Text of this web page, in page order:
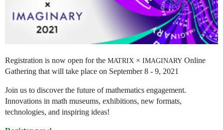
Registration is now open for the MATRIX × IMAGINARY Online
Gathering that will take place on September 8 - 9, 2021
Join us to discover the future of mathematics engagement.
Innovations in math museums, exhibitions, new formats,
technologies, and inspiring ideas!